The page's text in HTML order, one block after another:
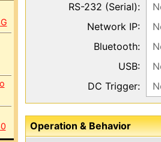
RS-232 (Serial):
Network IP:
Bluetooth:
USB:
DC Trigger:
Operation & Behavior